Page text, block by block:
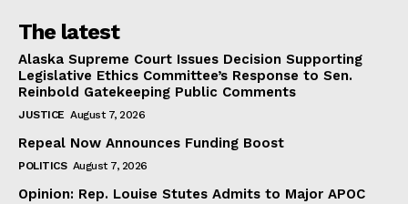
The latest
Alaska Supreme Court Issues Decision Supporting
Legislative Ethics Committee’s Response to Sen.
Reinbold Gatekeeping Public Comments
JUSTICE August 7, 2026
Repeal Now Announces Funding Boost
POLITICS August 7, 2026
Opinion: Rep. Louise Stutes Admits to Major APOC